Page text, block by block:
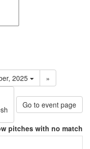
2025 »
Go to event page
pitches with no match